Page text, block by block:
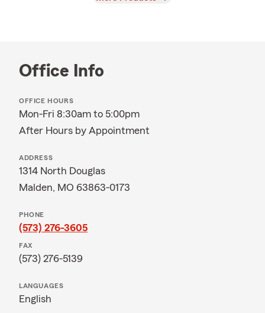
Office Info
OFFICE HOURS
Mon-Fri 8:30am to 5:00pm
After Hours by Appointment
ADDRESS
1314 North Douglas
Malden, MO 63863-0173
PHONE
(573) 276-3605
FAX
(573) 276-5139
LANGUAGES
English